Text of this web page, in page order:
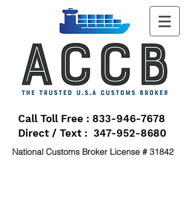
Call Toll Free : 833-946-7678
Direct / Text : 347-952-8680
National Customs Broker License # 31842